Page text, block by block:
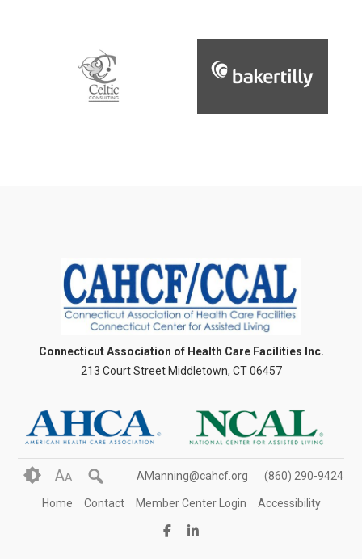
Connecticut Association of Health Care Facilities Inc.
213 Court Street Middletown, CT 06457
AA AManning@cahcf.org (860) 290-9424
Home Contact Member Center Login Accessibility